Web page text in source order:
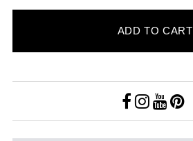
ADD TO CART